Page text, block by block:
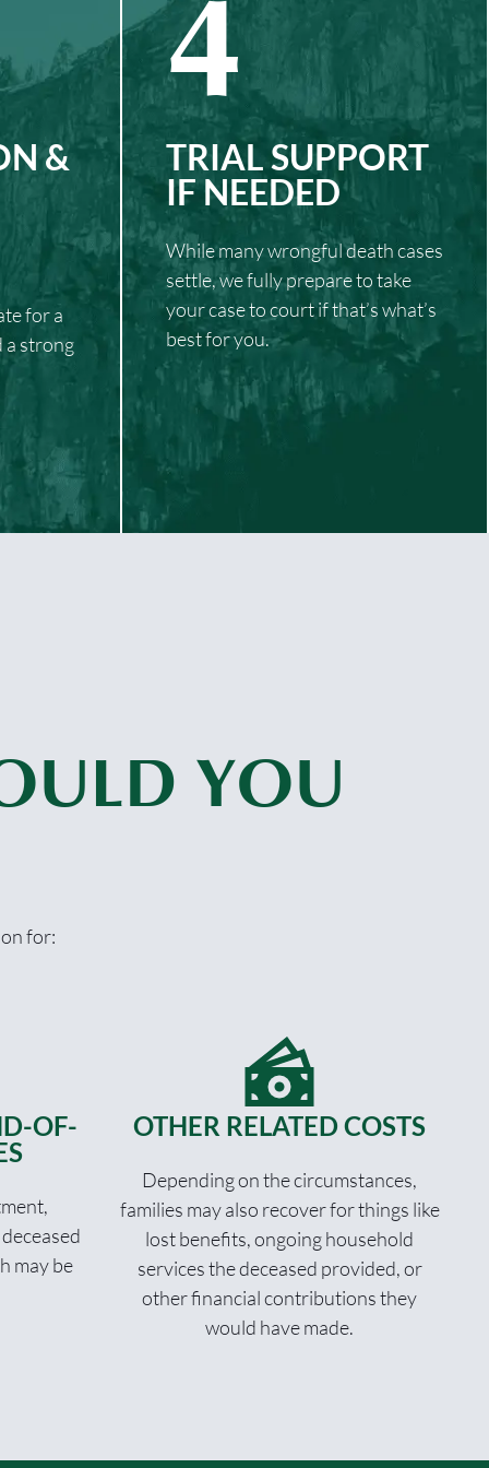
&
for a
a strong
4
TRIAL SUPPORT
IF NEEDED
While many wrongful death cases
settle, we fully prepare to take
your case to court if that’s what’s
best for you.
YOU
for:
OF-
may be
OTHER RELATED COSTS
Depending on the circumstances,
families may also recover for things like
lost benefits, ongoing household
services the deceased provided, or
other financial contributions they
would have made.